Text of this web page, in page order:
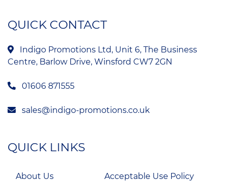
QUICK CONTACT
Indigo Promotions Ltd, Unit 6, The Business
Centre, Barlow Drive, Winsford CW7 2GN
01606 871555
sales@indigo-promotions.co.uk
QUICK LINKS
About Us Acceptable Use Policy